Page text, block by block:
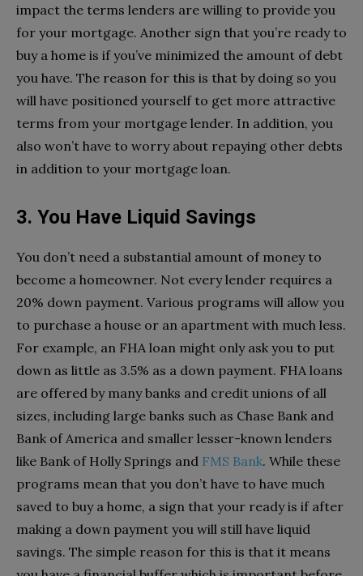
impact the terms lenders are willing to provide you
for your mortgage. Another sign that you’re ready to
buy a home is if you’ve minimized the amount of debt
you have. The reason for this is that by doing so you
will have positioned yourself to get more attractive
terms from your mortgage lender. In addition, you
also won’t have to worry about repaying other debts
in addition to your mortgage loan.
3. You Have Liquid Savings
You don’t need a substantial amount of money to
become a homeowner. Not every lender requires a
20% down payment. Various programs will allow you
to purchase a house or an apartment with much less.
For example, an FHA loan might only ask you to put
down as little as 3.5% as a down payment. FHA loans
are offered by many banks and credit unions of all
sizes, including large banks such as Chase Bank and
Bank of America and smaller lesser-known lenders
like Bank of Holly Springs and FMS Bank. While these
programs mean that you don’t have to have much
saved to buy a home, a sign that your ready is if after
making a down payment you will still have liquid
savings. The simple reason for this is that it means